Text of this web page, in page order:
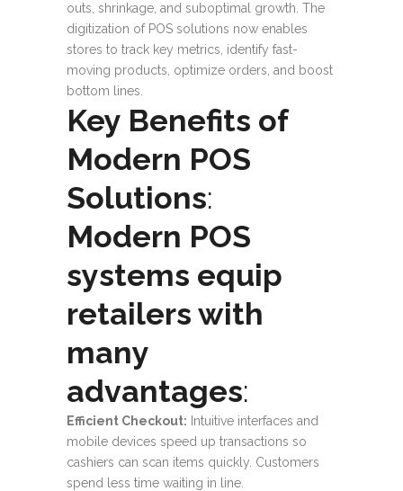
outs, shrinkage, and suboptimal growth. The
digitization of POS solutions now enables
stores to track key metrics, identify fast-
moving products, optimize orders, and boost
bottom lines.
Key Benefits of
Modern POS
Solutions:
Modern POS
systems equip
retailers with
many
advantages:
Efficient Checkout: Intuitive interfaces and
mobile devices speed up transactions so
cashiers can scan items quickly. Customers
spend less time waiting in line.